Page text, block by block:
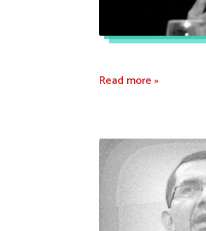
Read more »